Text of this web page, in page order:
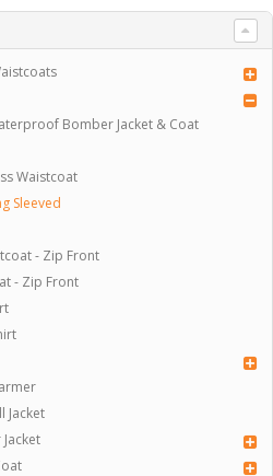
Bomber Jacket & Coat
Waistcoat
Sleeved
- Zip Front
- Zip Front
Jacket